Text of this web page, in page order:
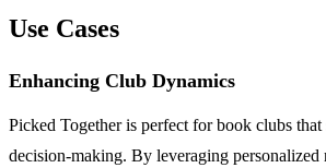
Use Cases
Enhancing Club Dynamics
Picked Together is perfect for book clubs
decision-making. By leveraging personalized